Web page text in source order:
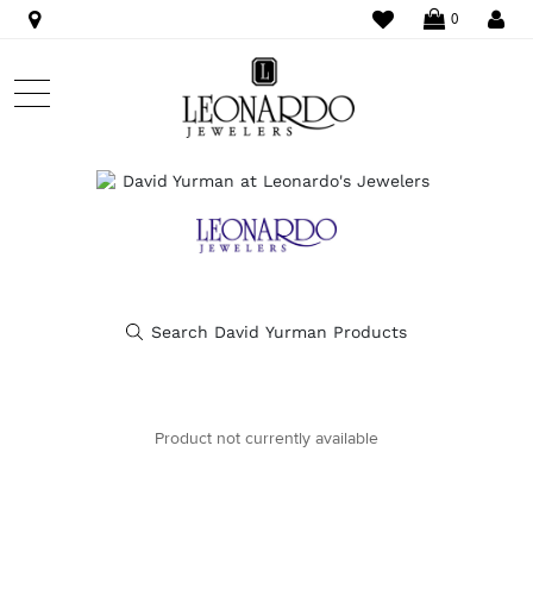
WISHLIST
0
Product not currently available